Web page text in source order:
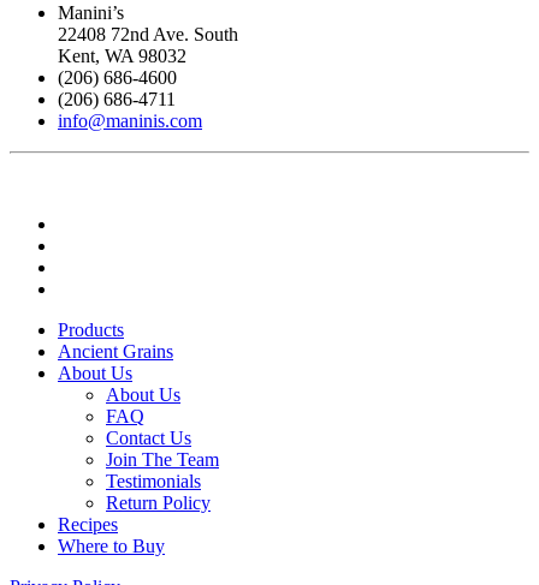
Manini’s
22408 72nd Ave. South
Kent, WA 98032
(206) 686-4600
(206) 686-4711
info@maninis.com
Products
Ancient Grains
About Us
About Us
FAQ
Contact Us
Join The Team
Testimonials
Return Policy
Recipes
Where to Buy